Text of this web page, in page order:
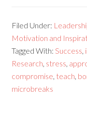
Filed Under:
Motivation and
Tagged With:Success,
Research, stress,
compromise, teach,
microbreaks